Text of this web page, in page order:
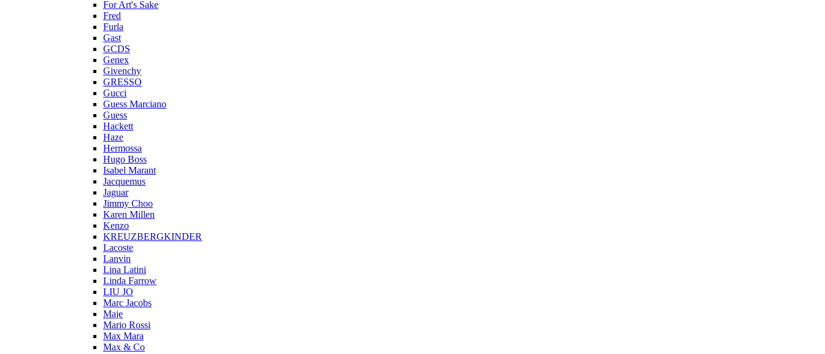
For Art's Sake
Fred
Furla
Gast
GCDS
Genex
Givenchy
GRESSO
Gucci
Guess Marciano
Guess
Hackett
Haze
Hermossa
Hugo Boss
Isabel Marant
Jacquemus
Jaguar
Jimmy Choo
Karen Millen
Kenzo
KREUZBERGKINDER
Lacoste
Lanvin
Lina Latini
Linda Farrow
LIU JO
Marc Jacobs
Maje
Mario Rossi
Max Mara
Max & Co